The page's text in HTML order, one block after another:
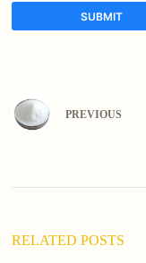
SUBMIT
e
r
i
:
PREVIOUS
RELATED POSTS